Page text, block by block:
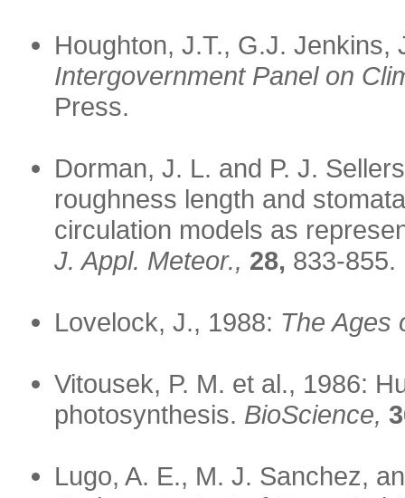
Houghton, J.T., G.J.
Intergovernment Panel on
Press.
Dorman, J. L. and P. J.
roughness length and
circulation models as
J. Appl. Meteor., 28, 833-855.
Lovelock, J., 1988: The Ages
Vitousek, P. M. et al., 1986:
photosynthesis. BioScience,
Lugo, A. E., M. J. Sanchez,